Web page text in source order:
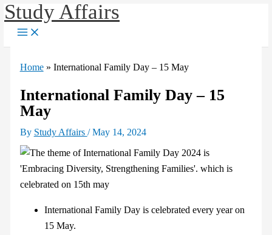
Skip
Study Affairs
Home» International Family Day – 15 May
International Family Day – 15
May
By Study Affairs /May 14, 2024
International Family Day is celebrated every year on
15 May.